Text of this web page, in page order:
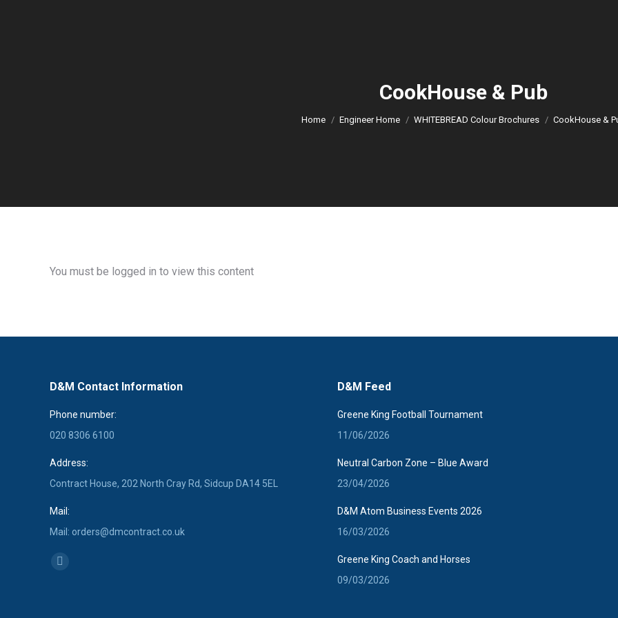
CookHouse & Pub
You are here:
Home Engineer Home WHITEBREAD Colour Brochures CookHouse &
You must be logged in to view this content
D&M Contact Information
Phone number:
020 8306 6100
Address:
Contract House, 202 North Cray Rd, Sidcup DA14 5EL
Mail:
Mail: orders@dmcontract.co.uk
Find us on:
D&M Feed
Greene King Football Tournament
11/06/2026
Neutral Carbon Zone – Blue Award
23/04/2026
D&M Atom Business Events 2026
16/03/2026
Greene King Coach and Horses
09/03/2026